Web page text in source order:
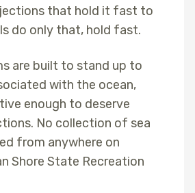
that hold it fast to
do only that, hold fast.
are built to stand up to
with the ocean,
enough to deserve
No collection of sea
from anywhere on
Shore State Recreation